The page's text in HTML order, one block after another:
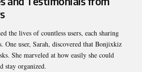
the lives of countless users, each sharing
One user, Sarah, discovered that Bonjixkiz
She marveled at how easily she could
stay organized.